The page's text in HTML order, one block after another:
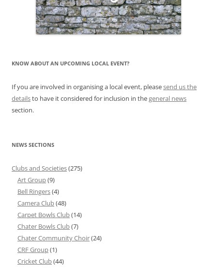
KNOW ABOUT AN UPCOMING LOCAL EVENT?
If you are involved in organising a local event, pleasesend us the
detailsto have it considered for inclusion in thegeneral news
section.
NEWS SECTIONS
Clubs and Societies(275)
Art Group(9)
Bell Ringers(4)
Camera Club(48)
Carpet Bowls Club(14)
Chater Bowls Club(7)
Chater Community Choir(24)
CRF Group(1)
Cricket Club(44)